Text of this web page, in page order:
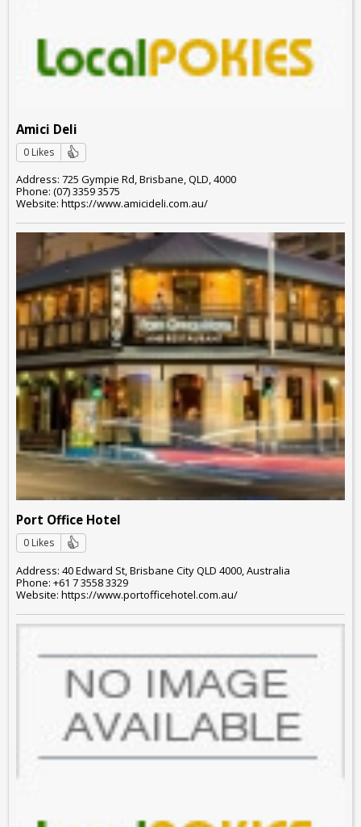
Amici Deli
0 Likes
Address: 725 Gympie Rd, Brisbane, QLD, 4000
Phone: (07) 3359 3575
Website: https://www.amicideli.com.au/
Port Office Hotel
0 Likes
Address: 40 Edward St, Brisbane City QLD 4000, Australia
Phone: +61 7 3558 3329
Website: https://www.portofficehotel.com.au/